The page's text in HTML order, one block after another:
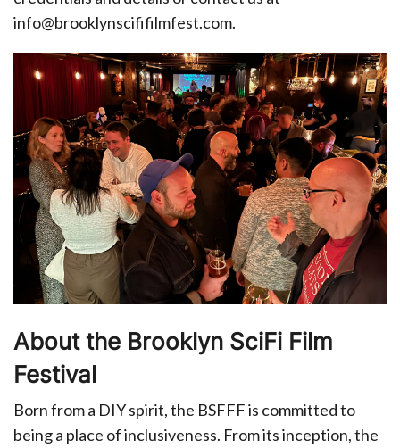
info@brooklynscififilmfest.com.
About the Brooklyn SciFi Film
Festival
Born from a DIY spirit, the BSFFF is committed to
being a place ofinclusiveness. From its inception, the